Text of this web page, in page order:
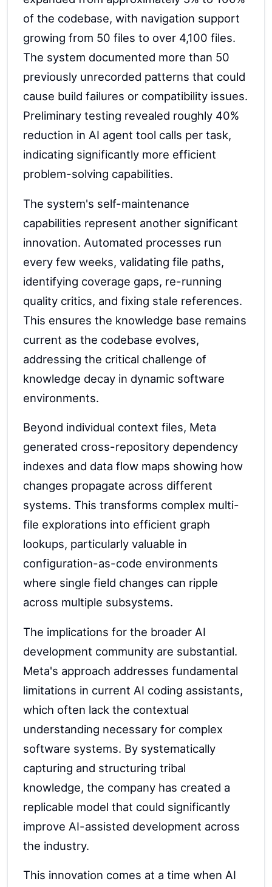
of the codebase, with navigation support
growing from 50 files to over 4,100 files.
The system documented more than 50
previously unrecorded patterns that could
cause build failures or compatibility issues.
Preliminary testing revealed roughly 40%
reduction in AI agent tool calls per task,
indicating significantly more efficient
problem-solving capabilities.
The system's self-maintenance
capabilities represent another significant
innovation. Automated processes run
every few weeks, validating file paths,
identifying coverage gaps, re-running
quality critics, and fixing stale references.
This ensures the knowledge base remains
current as the codebase evolves,
addressing the critical challenge of
knowledge decay in dynamic software
environments.
Beyond individual context files, Meta
generated cross-repository dependency
indexes and data flow maps showing how
changes propagate across different
systems. This transforms complex multi-
file explorations into efficient graph
lookups, particularly valuable in
configuration-as-code environments
where single field changes can ripple
across multiple subsystems.
The implications for the broader AI
development community are substantial.
Meta's approach addresses fundamental
limitations in current AI coding assistants,
which often lack the contextual
understanding necessary for complex
software systems. By systematically
capturing and structuring tribal
knowledge, the company has created a
replicable model that could significantly
improve AI-assisted development across
the industry.
This innovation comes at a time when AI